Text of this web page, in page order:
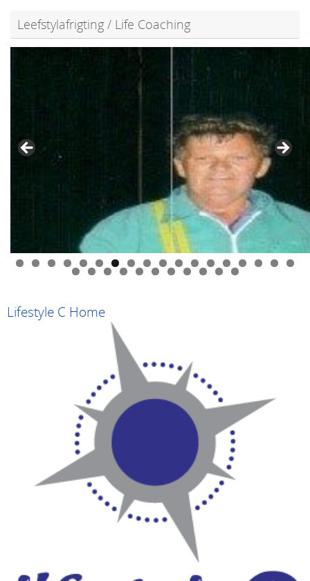
Leefstylafrigting / Life Coaching
0 1 2 3 4 5 6 7 8
9 0 1 2 3 4 5 6 7 8 9
Lifestyle C Home